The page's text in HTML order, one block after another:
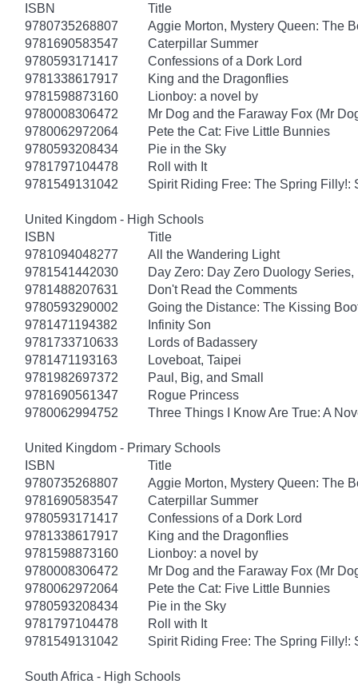
ISBN
Title
9780735268807
Aggie Morton, Mystery Queen: The
9781690583547
Caterpillar Summer
9780593171417
Confessions of a Dork Lord
9781338617917
King and the Dragonflies
9781598873160
Lionboy: a novel by
9780008306472
Mr Dog and the Faraway Fox (Mr
9780062972064
Pete the Cat: Five Little Bunnies
9780593208434
Pie in the Sky
9781797104478
Roll with It
9781549131042
Spirit Riding Free: The Spring Filly!:
United Kingdom - High Schools
ISBN
Title
9781094048277
All the Wandering Light
9781541442030
Day Zero: Day Zero Duology Series,
9781488207631
Don't Read the Comments
9780593290002
Going the Distance: The Kissing
9781471194382
Infinity Son
9781733710633
Lords of Badassery
9781471193163
Loveboat, Taipei
9781982697372
Paul, Big, and Small
9781690561347
Rogue Princess
9780062994752
Three Things I Know Are True: A
United Kingdom - Primary Schools
ISBN
Title
9780735268807
Aggie Morton, Mystery Queen: The
9781690583547
Caterpillar Summer
9780593171417
Confessions of a Dork Lord
9781338617917
King and the Dragonflies
9781598873160
Lionboy: a novel by
9780008306472
Mr Dog and the Faraway Fox (Mr
9780062972064
Pete the Cat: Five Little Bunnies
9780593208434
Pie in the Sky
9781797104478
Roll with It
9781549131042
Spirit Riding Free: The Spring Filly!:
South Africa - High Schools